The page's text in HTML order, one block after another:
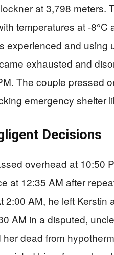
at 3,798 meters.
temperatures at -
experienced and using
exhausted and
The couple pressed
emergency shelter
Decisions
overhead at 10:50
at 12:35 AM after
2:00 AM, he left Kerstin
AM in a disputed,
dead from